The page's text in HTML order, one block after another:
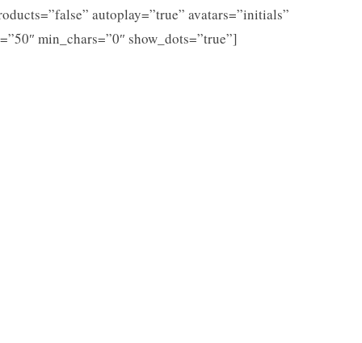
autoplay=”true” avatars=”initials”
min_chars=”0″ show_dots=”true”]